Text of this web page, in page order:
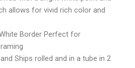
allows for vivid rich color and
Border Perfect for
Ships rolled and in a tube in 2